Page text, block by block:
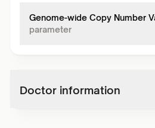
Genome-wide Copy Number
parameter
Doctor information